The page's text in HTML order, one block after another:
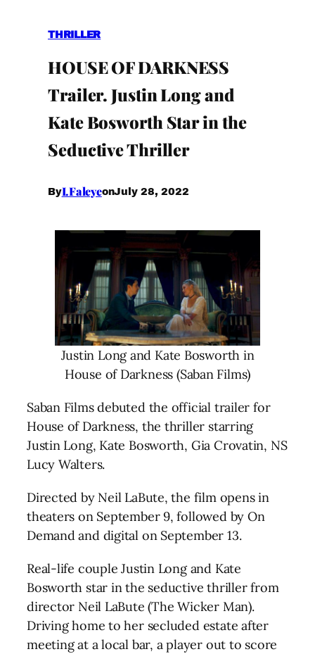
THRILLER
HOUSE OF DARKNESS
Trailer. Justin Long and
Kate Bosworth Star in the
Seductive Thriller
ByI.FaleyeonJuly 28, 2022
Justin Long and Kate Bosworth in
House of Darkness (Saban Films)
Saban Films debuted the official trailer for
House of Darkness, the thriller starring
Justin Long, Kate Bosworth, Gia Crovatin, NS
Lucy Walters.
Directed by Neil LaBute, the film opens in
theaters on September 9, followed by On
Demand and digital on September 13.
Real-life couple Justin Long and Kate
Bosworth star in the seductive thriller from
director Neil LaBute (The Wicker Man).
Driving home to her secluded estate after
meeting at a local bar, a player out to score